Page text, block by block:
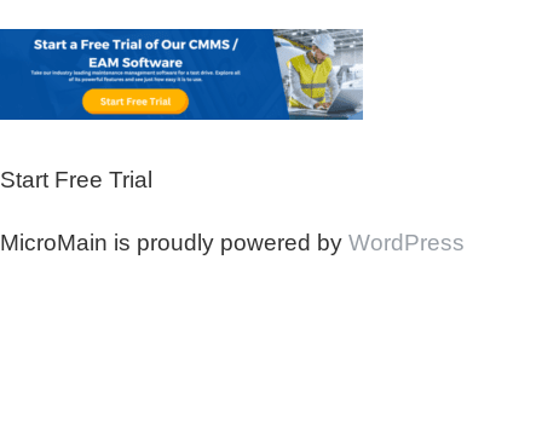
Start Free Trial
MicroMain is proudly powered by WordPress